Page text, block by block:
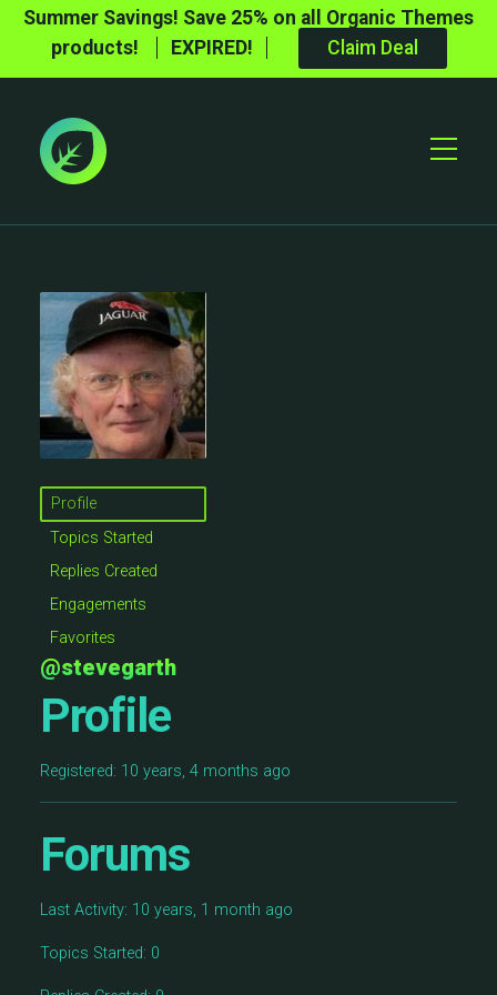
Summer Savings! Save 25% on all Organic Themes
products!
EXPIRED! Claim Deal
Toggle
Profile
Topics Started
Replies Created
Engagements
Favorites
@stevegarth
Profile
Registered: 10 years, 4 months ago
Forums
Last Activity: 10 years, 1 month ago
Topics Started: 0